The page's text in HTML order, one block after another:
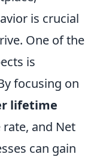
is crucial
One of the
is
focusing on
lifetime
and Net
can gain